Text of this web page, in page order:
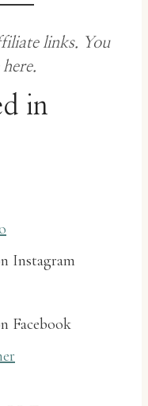
links. You
.
in
Instagram
Facebook